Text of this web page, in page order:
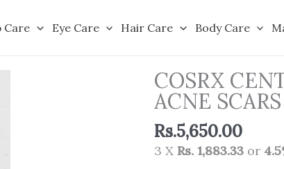
Care Eye Care Hair Care Body Care
COSRX
ACNE SCARS
Rs.5,650.00
3 X Rs. 1,883.33 or